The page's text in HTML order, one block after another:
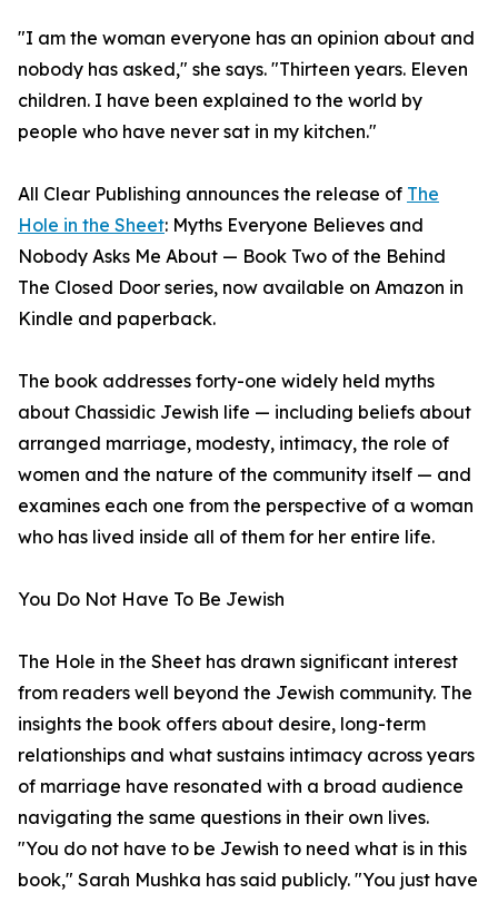
"I am the woman everyone has an opinion about and
nobody has asked," she says. "Thirteen years. Eleven
children. I have been explained to the world by
people who have never sat in my kitchen."
All Clear Publishing announces the release of The
Hole in the Sheet: Myths Everyone Believes and
Nobody Asks Me About — Book Two of the Behind
The Closed Door series, now available on Amazon in
Kindle and paperback.
The book addresses forty-one widely held myths
about Chassidic Jewish life — including beliefs about
arranged marriage, modesty, intimacy, the role of
women and the nature of the community itself — and
examines each one from the perspective of a woman
who has lived inside all of them for her entire life.
You Do Not Have To Be Jewish
The Hole in the Sheet has drawn significant interest
from readers well beyond the Jewish community. The
insights the book offers about desire, long-term
relationships and what sustains intimacy across years
of marriage have resonated with a broad audience
navigating the same questions in their own lives.
"You do not have to be Jewish to need what is in this
book," Sarah Mushka has said publicly. "You just have